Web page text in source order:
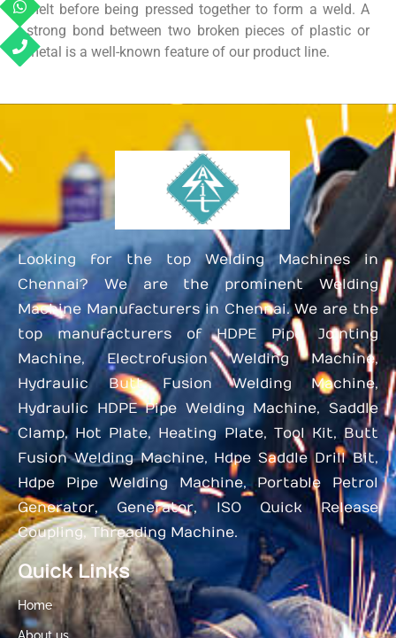
melt before being pressed together to form a weld. A
strong bond between two broken pieces of plastic or
metal is a well-known feature of our product line.
Looking for the top Welding Machines in
Chennai? We are the prominent Welding
Machine Manufacturers in Chennai. We are the
top manufacturers of HDPE Pipe Jointing
Machine, Electrofusion Welding Machine,
Hydraulic Butt Fusion Welding Machine,
Hydraulic HDPE Pipe Welding Machine, Saddle
Clamp, Hot Plate, Heating Plate, Tool Kit, Butt
Fusion Welding Machine, Hdpe Saddle Drill Bit,
Hdpe Pipe Welding Machine, Portable Petrol
Generator, Generator, ISO Quick Release
Coupling, Threading Machine.
Quick Links
Home